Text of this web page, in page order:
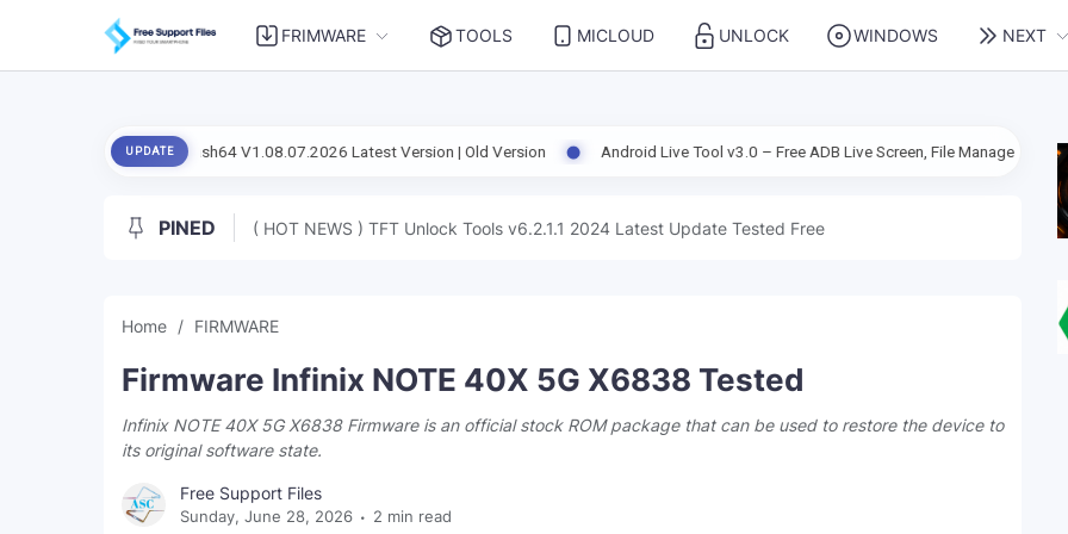
FRIMWARE TOOLS MICLOUD UNLOCK WINDOWS NEXT
UPDATE
Flash Flash64 V1.08.07.2026 Latest Version | Old Version Android Live Tool v3.0 – Free ADB Live Screen, File Manager & Device Management
PINED ( HOT NEWS ) TFT Unlock Tools v6.2.1.1 2024 Latest Update Tested Free
Home FIRMWARE
Firmware Infinix NOTE 40X 5G X6838 Tested
Infinix NOTE 40X 5G X6838 Firmware is an official stock ROM package that can be used to restore the device to
its original software state.
Free Support Files
Sunday, June 28, 2026 2 min read